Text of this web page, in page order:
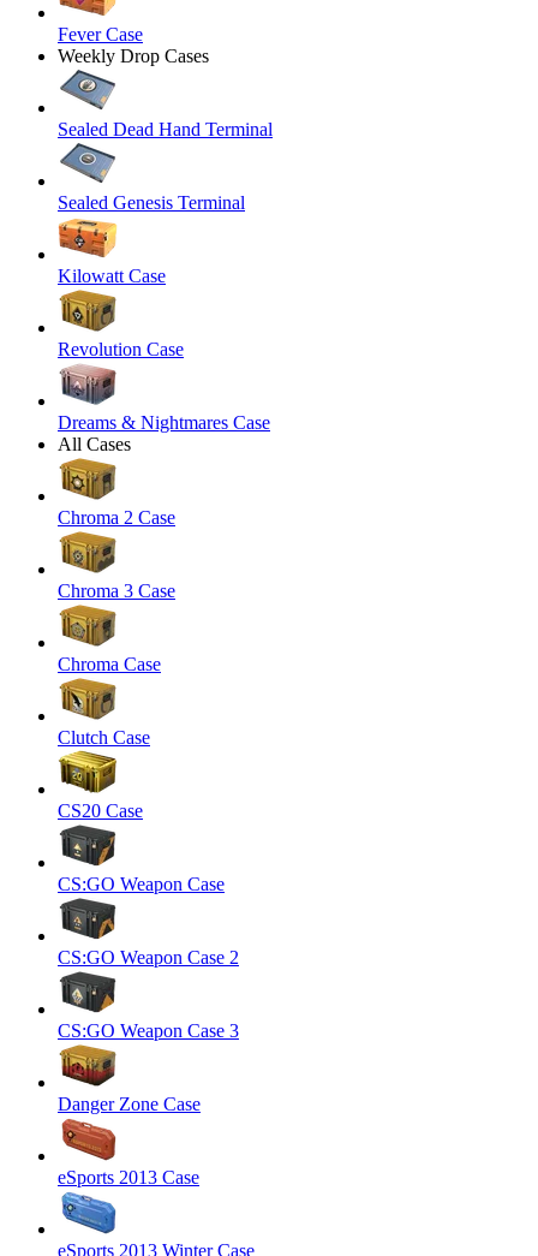
Fever Case
Weekly Drop Cases
Sealed Dead Hand Terminal
Sealed Genesis Terminal
Kilowatt Case
Revolution Case
Dreams & Nightmares Case
All Cases
Chroma 2 Case
Chroma 3 Case
Chroma Case
Clutch Case
CS20 Case
CS:GO Weapon Case
CS:GO Weapon Case 2
CS:GO Weapon Case 3
Danger Zone Case
eSports 2013 Case
eSports 2013 Winter Case